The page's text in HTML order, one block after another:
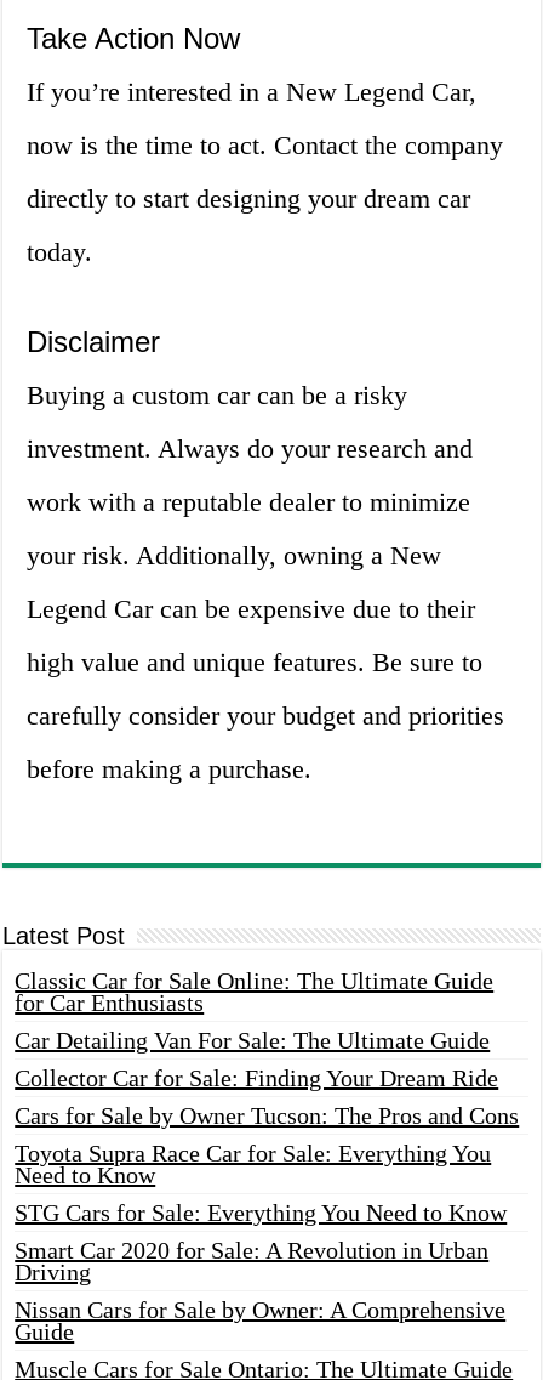
Take Action Now
If you’re interested in a New Legend Car,
now is the time to act. Contact the company
directly to start designing your dream car
today.
Disclaimer
Buying a custom car can be a risky
investment. Always do your research and
work with a reputable dealer to minimize
your risk. Additionally, owning a New
Legend Car can be expensive due to their
high value and unique features. Be sure to
carefully consider your budget and priorities
before making a purchase.
Latest Post
Classic Car for Sale Online: The Ultimate Guide
for Car Enthusiasts
Car Detailing Van For Sale: The Ultimate Guide
Collector Car for Sale: Finding Your Dream Ride
Cars for Sale by Owner Tucson: The Pros and Cons
Toyota Supra Race Car for Sale: Everything You
Need to Know
STG Cars for Sale: Everything You Need to Know
Smart Car 2020 for Sale: A Revolution in Urban
Driving
Nissan Cars for Sale by Owner: A Comprehensive
Guide
Muscle Cars for Sale Ontario: The Ultimate Guide